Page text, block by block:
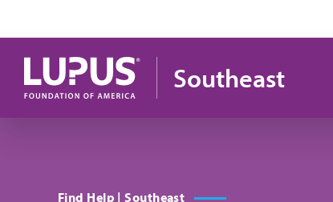
Southeast
Find Help | Southeast